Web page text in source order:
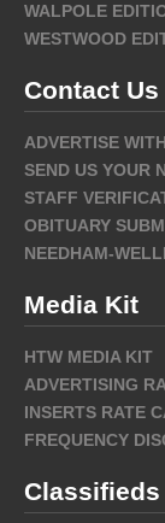
WALPOLE
WESTWOOD
Contact Us
ADVERTISE
SEND US YOUR
STAFF
OBITUARY
NEEDHAM-
Media Kit
HTW MEDIA KIT
ADVERTISING
INSERTS RATE
FREQUENCY
Classifieds